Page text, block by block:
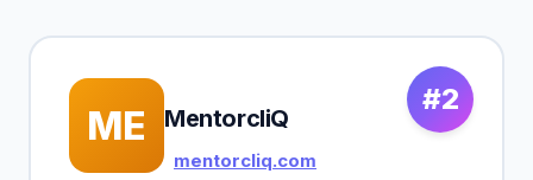
#2
ME MentorcliQ
mentorcliq.com